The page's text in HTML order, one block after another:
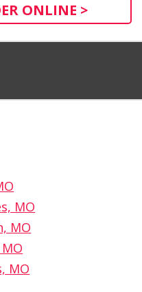
ONLINE >
MO
MO
MO